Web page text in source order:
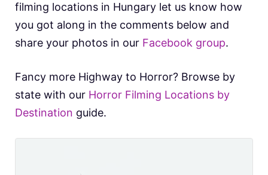
filming locations in Hungary let us know how
you got along in the comments below and
share your photos in our Facebook group.
Fancy more Highway to Horror? Browse by
state with our Horror Filming Locations by
Destination guide.